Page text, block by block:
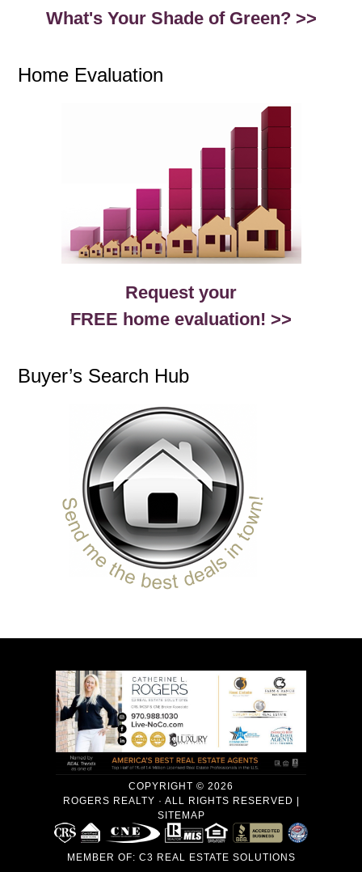
What's Your Shade of Green? >>
Home Evaluation
Request your
FREE home evaluation! >>
Buyer’s Search Hub
COPYRIGHT © 2026
ROGERS REALTY · ALL RIGHTS RESERVED |
SITEMAP
MEMBER OF: C3 REAL ESTATE SOLUTIONS